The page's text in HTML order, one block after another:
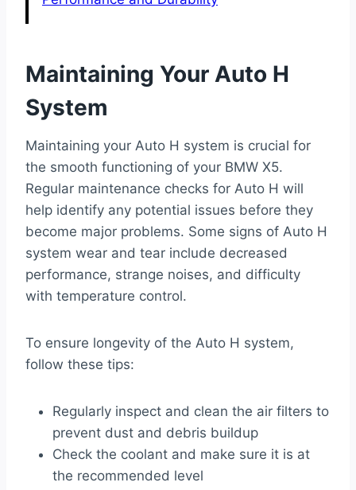
Maintaining Your Auto H
System
Maintaining your Auto H system is crucial for
the smooth functioning of your BMW X5.
Regular maintenance checks for Auto H will
help identify any potential issues before they
become major problems. Some signs of Auto H
system wear and tear include decreased
performance, strange noises, and difficulty
with temperature control.
To ensure longevity of the Auto H system,
follow these tips:
Regularly inspect and clean the air filters to
prevent dust and debris buildup
Check the coolant and make sure it is at
the recommended level